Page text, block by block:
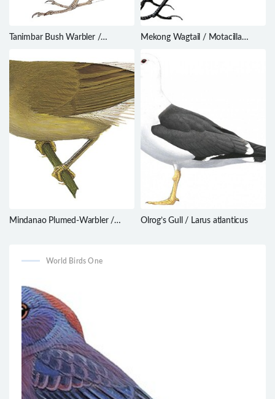
Tanimbar Bush Warbler /
Mekong Wagtail / Motacilla
Mindanao Plumed-Warbler /
Olrog’s Gull / Larus atlanticus
World Birds One